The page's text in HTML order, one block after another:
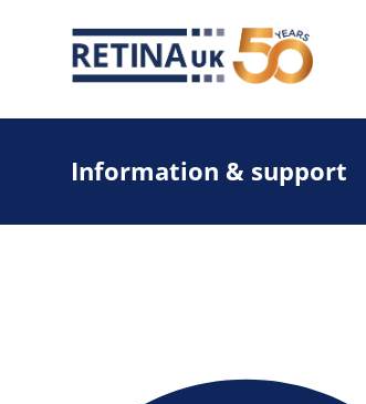
Information & support